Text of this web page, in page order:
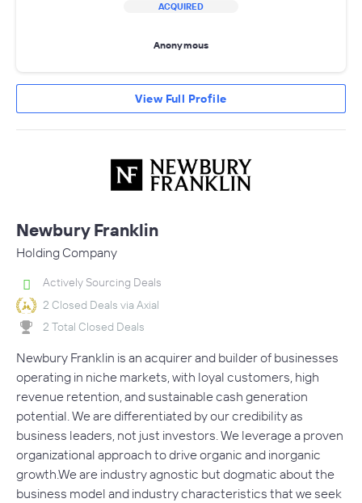
ACQUIRED
Anonymous
View Full Profile
Newbury Franklin
Holding Company
Actively Sourcing Deals
2 Closed Deals via Axial
2 Total Closed Deals
Newbury Franklin is an acquirer and builder of businesses
operating in niche markets, with loyal customers, high
revenue retention, and sustainable cash generation
potential. We are differentiated by our credibility as
business leaders, not just investors. We leverage a proven
organizational approach to drive organic and inorganic
growth.We are industry agnostic but dogmatic about the
business model and industry characteristics that we seek